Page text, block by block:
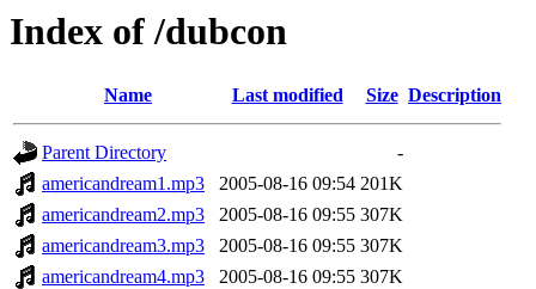
Index of /dubcon
Name Last modified Size Description
Parent Directory
-
americandream1.mp3
2005-08-16 09:54 201K
americandream2.mp3
2005-08-16 09:55 307K
americandream3.mp3
2005-08-16 09:55 307K
americandream4.mp3
2005-08-16 09:55 307K